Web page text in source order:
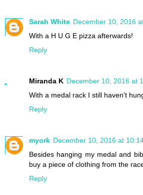
Sarah White December 10, 2016
With a H U G E pizza afterwards!
Reply
Miranda K December 10, 2016 at
With a medal rack I still haven't
Reply
myork December 10, 2016 at
Besides hanging my medal and
buy a piece of clothing from the
Reply